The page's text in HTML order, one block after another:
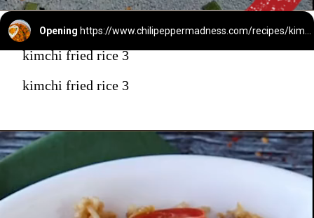
Opening https://www.chilipeppermadness.com/recipes/kimchi-fried-rice/
kimchi fried rice 3
kimchi fried rice 3